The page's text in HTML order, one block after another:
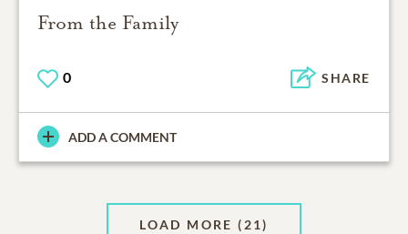
From the Family
0 SHARE
ADD A COMMENT
LOAD MORE (21)